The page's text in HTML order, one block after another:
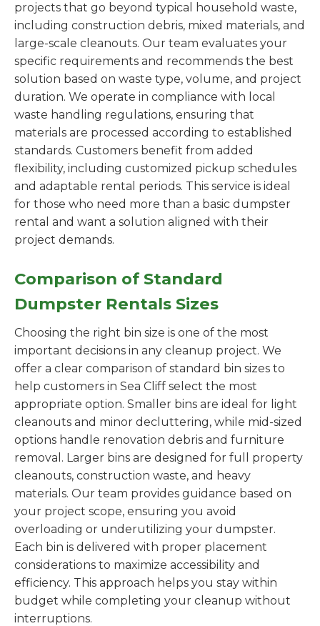
projects that go beyond typical household waste,
including construction debris, mixed materials, and
large-scale cleanouts. Our team evaluates your
specific requirements and recommends the best
solution based on waste type, volume, and project
duration. We operate in compliance with local
waste handling regulations, ensuring that
materials are processed according to established
standards. Customers benefit from added
flexibility, including customized pickup schedules
and adaptable rental periods. This service is ideal
for those who need more than a basic dumpster
rental and want a solution aligned with their
project demands.
Comparison of Standard
Dumpster Rentals Sizes
Choosing the right bin size is one of the most
important decisions in any cleanup project. We
offer a clear comparison of standard bin sizes to
help customers in Sea Cliff select the most
appropriate option. Smaller bins are ideal for light
cleanouts and minor decluttering, while mid-sized
options handle renovation debris and furniture
removal. Larger bins are designed for full property
cleanouts, construction waste, and heavy
materials. Our team provides guidance based on
your project scope, ensuring you avoid
overloading or underutilizing your dumpster.
Each bin is delivered with proper placement
considerations to maximize accessibility and
efficiency. This approach helps you stay within
budget while completing your cleanup without
interruptions.